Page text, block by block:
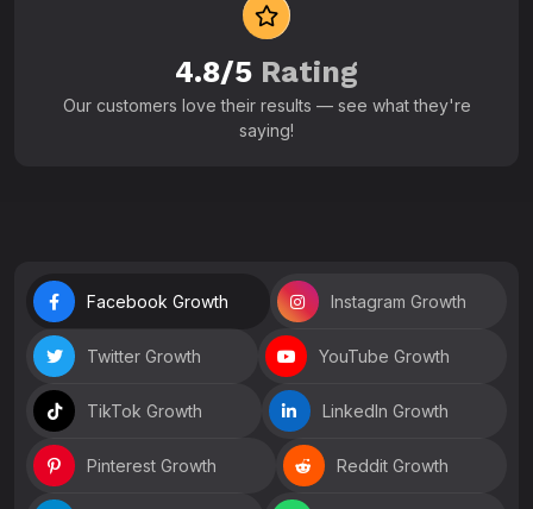
4.8/5 Rating
Our customers love their results — see what they're
saying!
Facebook Growth Instagram Growth
Twitter Growth YouTube Growth
TikTok Growth LinkedIn Growth
Pinterest Growth Reddit Growth